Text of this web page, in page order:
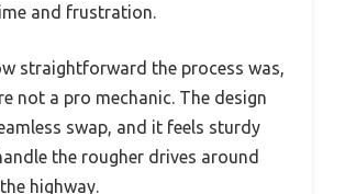
and frustration.
straightforward the process was,
not a pro mechanic. The design
swap, and it feels sturdy
the rougher drives around
highway.